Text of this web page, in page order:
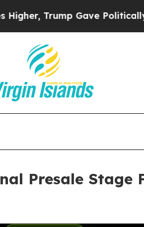
Gave Politically
Presale Stage